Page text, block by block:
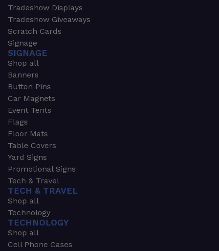
Tradeshow Displays
Tradeshow Giveaways
Scratch Cards
Signage
SIGNAGE
Shop all
Banners
Button Pins
Car Magnets
Event Tents
Flags
Floor Mats
Table Covers
Yard Signs
Promotional Signs
Tech & Travel
TECH & TRAVEL
Shop all
Technology
TECHNOLOGY
Shop all
Cell Phone Cases